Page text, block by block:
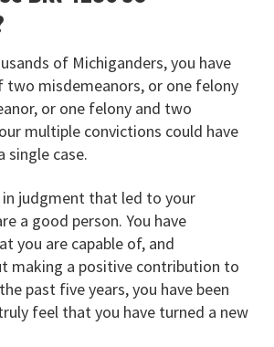
of Michiganders, you have
two misdemeanors, or one felony
or one felony and two
multiple convictions could have
single case.
in judgment that led to your
a good person. You have
you are capable of, and
making a positive contribution to
past five years, you have been
feel that you have turned a new